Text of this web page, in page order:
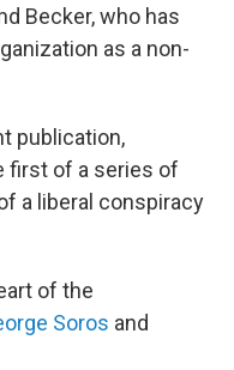
Becker, who has
as a non-
publication,
first of a series of
a liberal conspiracy
of the
Soros and